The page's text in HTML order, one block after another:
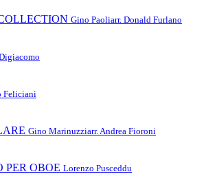
Gino Paoliarr. Donald Furlano
Feliciani
Gino Marinuzziarr. Andrea Fioroni
PER OBOE Lorenzo Pusceddu